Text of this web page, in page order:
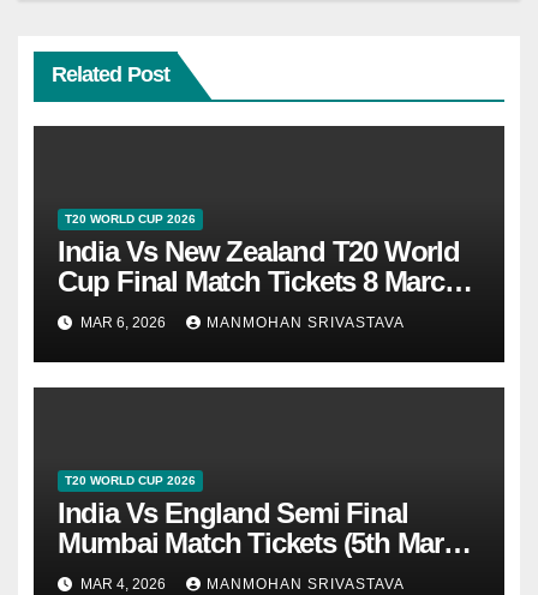
Related Post
T20 WORLD CUP 2026
India Vs New Zealand T20 World
Cup Final Match Tickets 8 March
2026 At Ahmedabad
MAR 6, 2026 MANMOHAN SRIVASTAVA
T20 WORLD CUP 2026
India Vs England Semi Final
Mumbai Match Tickets (5th March
2026)
MAR 4, 2026 MANMOHAN SRIVASTAVA